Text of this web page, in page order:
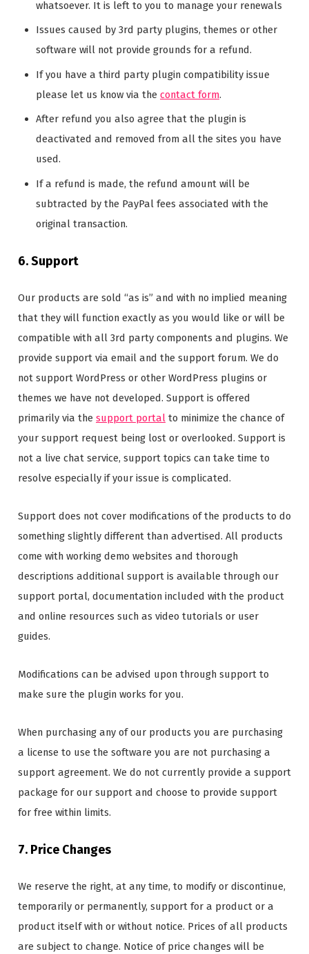
whatsoever. It is left to you to manage your renewals
Issues caused by 3rd party plugins, themes or other
software will not provide grounds for a refund.
If you have a third party plugin compatibility issue
please let us know via the contact form.
After refund you also agree that the plugin is
deactivated and removed from all the sites you have
used.
If a refund is made, the refund amount will be
subtracted by the PayPal fees associated with the
original transaction.
6. Support
Our products are sold “as is” and with no implied meaning
that they will function exactly as you would like or will be
compatible with all 3rd party components and plugins. We
provide support via email and the support forum. We do
not support WordPress or other WordPress plugins or
themes we have not developed. Support is offered
primarily via the support portal to minimize the chance of
your support request being lost or overlooked. Support is
not a live chat service, support topics can take time to
resolve especially if your issue is complicated.
Support does not cover modifications of the products to do
something slightly different than advertised. All products
come with working demo websites and thorough
descriptions additional support is available through our
support portal, documentation included with the product
and online resources such as video tutorials or user
guides.
Modifications can be advised upon through support to
make sure the plugin works for you.
When purchasing any of our products you are purchasing
a license to use the software you are not purchasing a
support agreement. We do not currently provide a support
package for our support and choose to provide support
for free within limits.
7. Price Changes
We reserve the right, at any time, to modify or discontinue,
temporarily or permanently, support for a product or a
product itself with or without notice. Prices of all products
are subject to change. Notice of price changes will be